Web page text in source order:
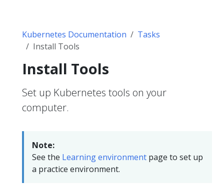
Kubernetes Documentation
Tasks
Install Tools
Install Tools
Set up Kubernetes tools on your
computer.
Note:
See the Learning environment page to set up
a practice environment.